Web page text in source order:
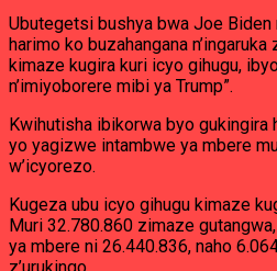
Ubutegetsi bushya bwa Joe
harimo ko buzahangana
kimaze kugira kuri icyo gihugu,
n’imiyoborere mibi ya Trump”.
Kwihutisha ibikorwa byo gukingira
yo yagizwe intambwe ya mbere
w’icyorezo.
Kugeza ubu icyo gihugu kimaze
Muri 32.780.860 zimaze
ya mbere ni 26.440.836, naho